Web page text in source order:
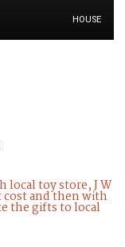
HOUSE